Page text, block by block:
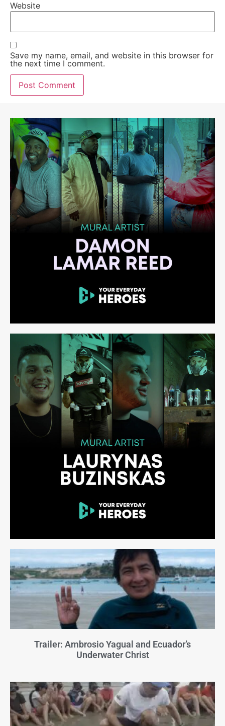
Website
Save my name, email, and website in this browser for
the next time I comment.
Trailer: Ambrosio Yagual and Ecuador’s
Underwater Christ